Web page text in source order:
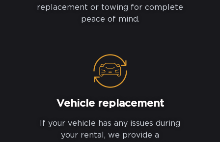
replacement or towing for complete
peace of mind.
Vehicle replacement
If your vehicle has any issues during
your rental, we provide a